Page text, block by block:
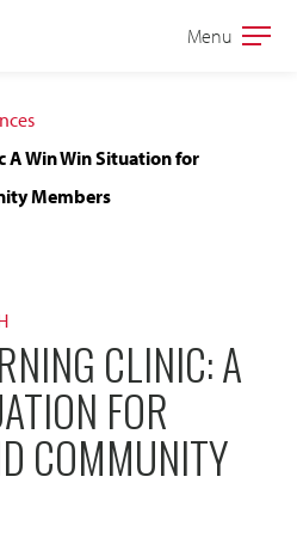
Open
Menu
A Win Win Situation for
Members
CLINIC: A
FOR
COMMUNITY